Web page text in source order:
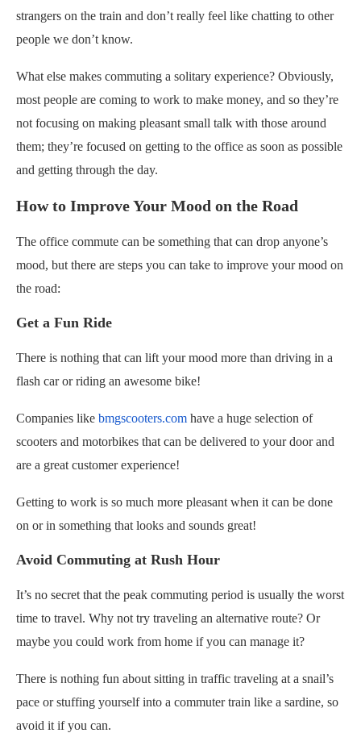
strangers on the train and don’t really feel like chatting to other
people we don’t know.
What else makes commuting a solitary experience? Obviously,
most people are coming to work to make money, and so they’re
not focusing on making pleasant small talk with those around
them; they’re focused on getting to the office as soon as possible
and getting through the day.
How to Improve Your Mood on the Road
The office commute can be something that can drop anyone’s
mood, but there are steps you can take to improve your mood on
the road:
Get a Fun Ride
There is nothing that can lift your mood more than driving in a
flash car or riding an awesome bike!
Companies like bmgscooters.com have a huge selection of
scooters and motorbikes that can be delivered to your door and
are a great customer experience!
Getting to work is so much more pleasant when it can be done
on or in something that looks and sounds great!
Avoid Commuting at Rush Hour
It’s no secret that the peak commuting period is usually the worst
time to travel. Why not try traveling an alternative route? Or
maybe you could work from home if you can manage it?
There is nothing fun about sitting in traffic traveling at a snail’s
pace or stuffing yourself into a commuter train like a sardine, so
avoid it if you can.